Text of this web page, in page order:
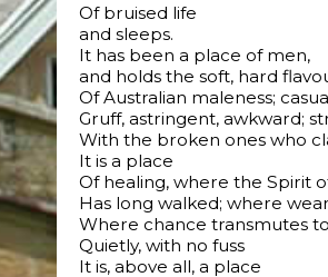
Of bruised life
and sleeps.
It has been a place of men,
and holds the soft, hard
Of Australian maleness;
Gruff, astringent, awkward;
With the broken ones who
It is a place
Of healing, where the Spirit
Has long walked; where
Where chance transmutes
Quietly, with no fuss
It is, above all, a place